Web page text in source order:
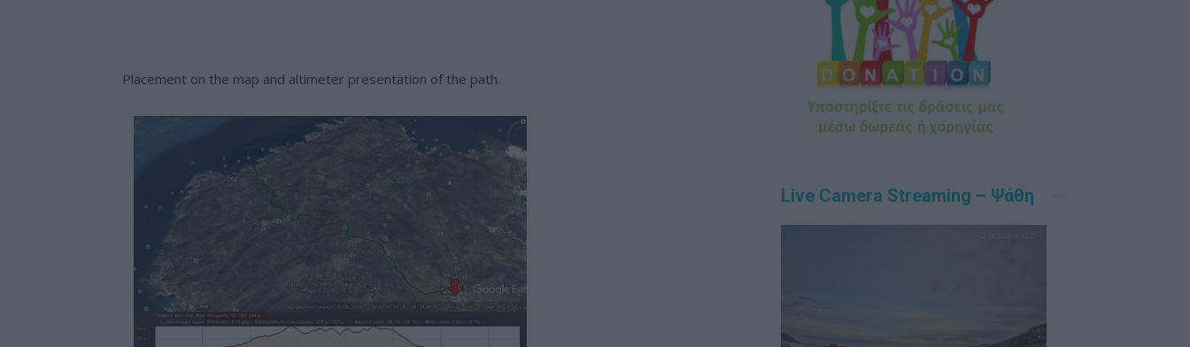
Placement on the map and altimeter presentation of the path.
Live Camera Streaming – Ψάθη